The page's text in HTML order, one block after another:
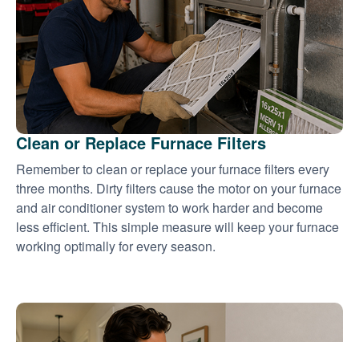
Clean or Replace Furnace Filters
Remember to clean or replace your furnace filters every
three months. Dirty filters cause the motor on your furnace
and air conditioner system to work harder and become
less efficient. This simple measure will keep your furnace
working optimally for every season.